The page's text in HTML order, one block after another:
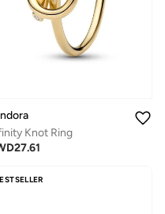
Knot Ring
27.61